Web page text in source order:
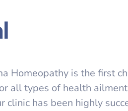
Homeopathy is the first
all types of health
has been highly